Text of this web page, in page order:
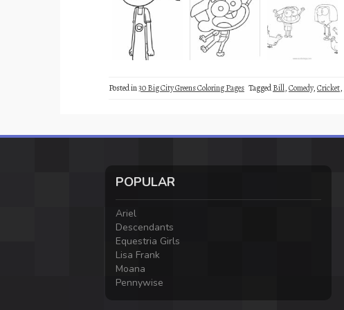
Posted in30 Big City Greens Coloring Pages TaggedBill,Comedy,Cricket,
POPULAR
Ariel
Descendants
Equestria Girls
Lisa Frank
Moana
Pennywise